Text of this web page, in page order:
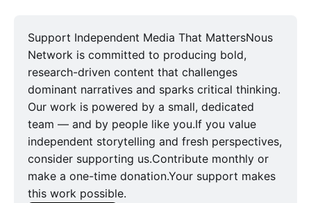
Support Independent Media That MattersNous
Network is committed to producing bold,
research-driven content that challenges
dominant narratives and sparks critical thinking.
Our work is powered by a small, dedicated
team — and by people like you.If you value
independent storytelling and fresh perspectives,
consider supporting us.Contribute monthly or
make a one-time donation.Your support makes
this work possible.